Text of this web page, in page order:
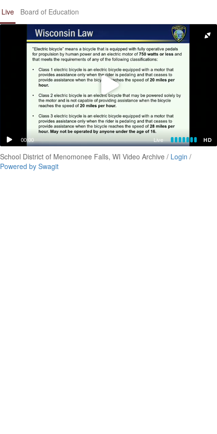
Live Board of Education
00:00 Live HD
School District of Menomonee Falls, WI Video Archive / Login /
Powered by Swagit